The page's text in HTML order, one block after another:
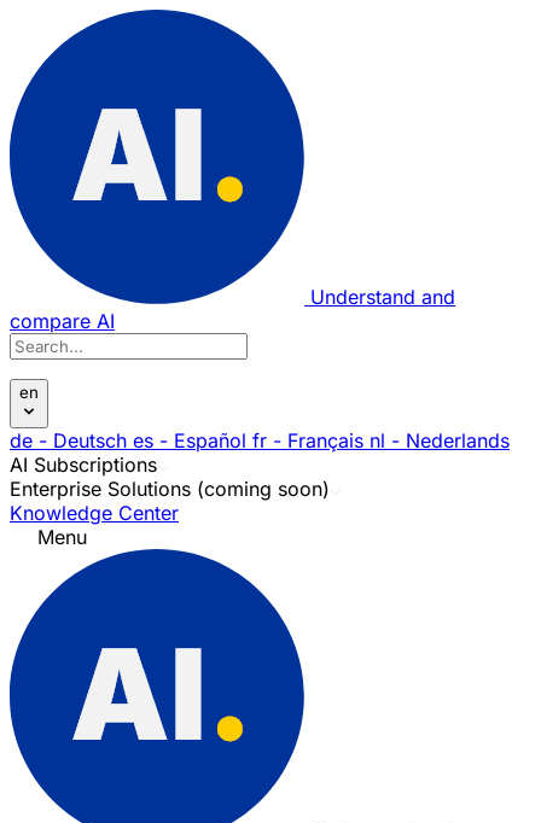
Understand and
compare AI
en
de - Deutsch es - Español fr - Français nl - Nederlands
AI Subscriptions
Enterprise Solutions (coming soon)
Knowledge Center
Menu